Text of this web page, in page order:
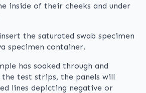
inside of their cheeks and under
the saturated swab specimen
specimen container.
has soaked through and
test strips, the panels will
lines depicting negative or